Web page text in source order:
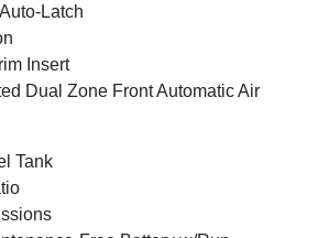
Latch
Insert
Dual Zone Front Automatic Air
Tank